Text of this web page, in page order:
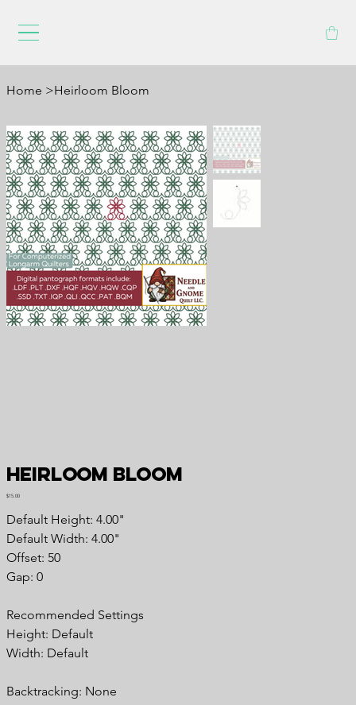
Home >Heirloom Bloom
Heirloom Bloom
Price
$15.00
Default Height: 4.00"
Default Width: 4.00"
Offset: 50
Gap: 0
Recommended Settings
Height: Default
Width: Default
Backtracking: None